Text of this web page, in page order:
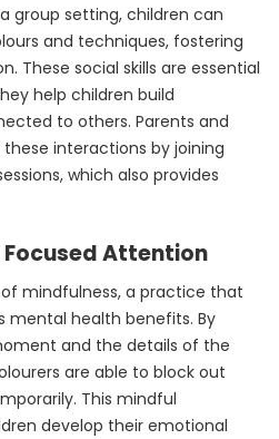
group setting, children can
and techniques, fostering
These social skills are essential
help children build
to others. Parents and
interactions by joining
which also provides
Attention
mindfulness, a practice that
mental health benefits. By
and the details of the
are able to block out
This mindful
develop their emotional